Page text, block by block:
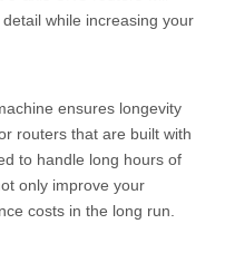
while increasing your
ensures longevity
routers that are built with
to handle long hours of
only improve your
costs in the long run.